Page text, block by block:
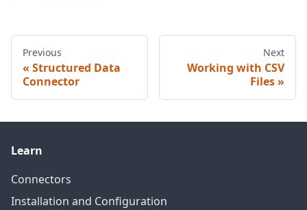
Previous
Structured Data
Connector
Next
Working with CSV
Files
Learn
Connectors
Installation and Configuration